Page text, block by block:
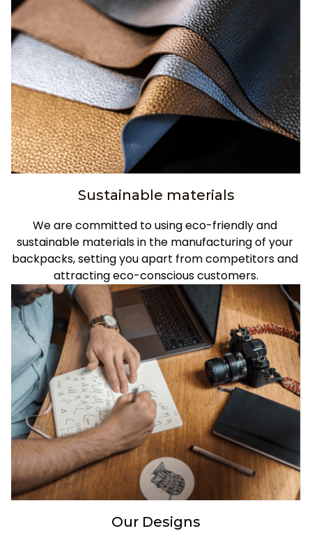
Sustainable materials
We are committed to using eco-friendly and
sustainable materials in the manufacturing of your
backpacks, setting you apart from competitors and
attracting eco-conscious customers.
Our Designs